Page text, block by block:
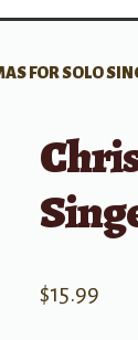
FOR SOLO
$15.99